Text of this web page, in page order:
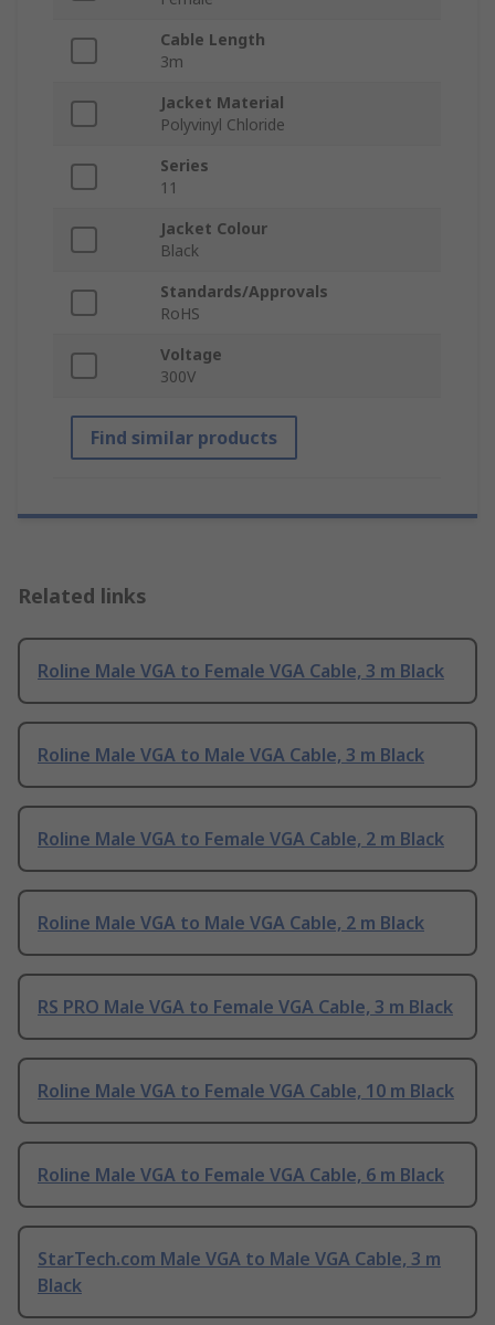
Cable Length
3m
Jacket Material
Polyvinyl Chloride
Series
11
Jacket Colour
Black
Standards/Approvals
RoHS
Voltage
300V
Find similar products
Related links
Roline Male VGA to Female VGA Cable, 3 m Black
Roline Male VGA to Male VGA Cable, 3 m Black
Roline Male VGA to Female VGA Cable, 2 m Black
Roline Male VGA to Male VGA Cable, 2 m Black
RS PRO Male VGA to Female VGA Cable, 3 m Black
Roline Male VGA to Female VGA Cable, 10 m Black
Roline Male VGA to Female VGA Cable, 6 m Black
StarTech.com Male VGA to Male VGA Cable, 3 m
Black